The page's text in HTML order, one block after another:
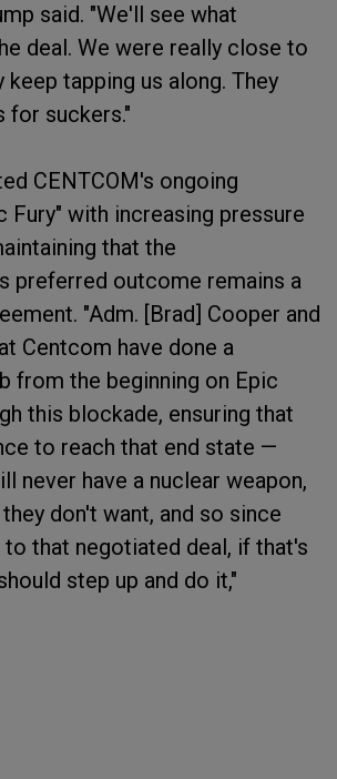
said. "We'll see what
deal. We were really close to
keep tapping us along. They
for suckers."
CENTCOM's ongoing
Fury" with increasing pressure
that the
preferred outcome remains a
"Adm. [Brad] Cooper and
Centcom have done a
from the beginning on Epic
this blockade, ensuring that
to reach that end state —
never have a nuclear weapon,
don't want, and so since
that negotiated deal, if that's
step up and do it,"